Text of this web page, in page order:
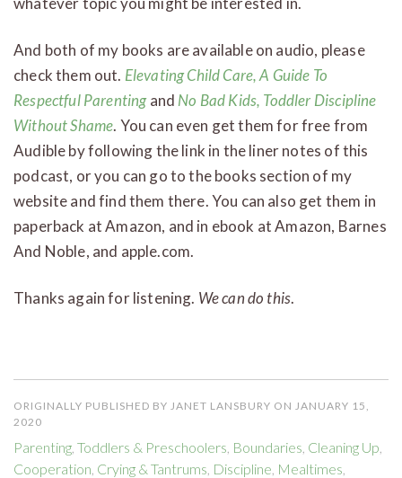
And both of my books are available on audio, please
check them out. Elevating Child Care, A Guide To
Respectful Parenting and No Bad Kids, Toddler Discipline
Without Shame. You can even get them for free from
Audible by following the link in the liner notes of this
podcast, or you can go to the books section of my
website and find them there. You can also get them in
paperback at Amazon, and in ebook at Amazon, Barnes
And Noble, and apple.com.
Thanks again for listening. We can do this.
ORIGINALLY PUBLISHED BY JANET LANSBURY ON JANUARY 15,
2020
Parenting Toddlers & Preschoolers Boundaries Cleaning Up
Cooperation Crying & Tantrums Discipline Mealtimes